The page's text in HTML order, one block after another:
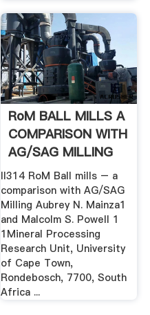
RoM BALL MILLS A
COMPARISON WITH
AG/SAG MILLING
II314 RoM Ball mills – a
comparison with AG/SAG
Milling Aubrey N. Mainza1
and Malcolm S. Powell 1
1Mineral Processing
Research Unit, University
of Cape Town,
Rondebosch, 7700, South
Africa ...